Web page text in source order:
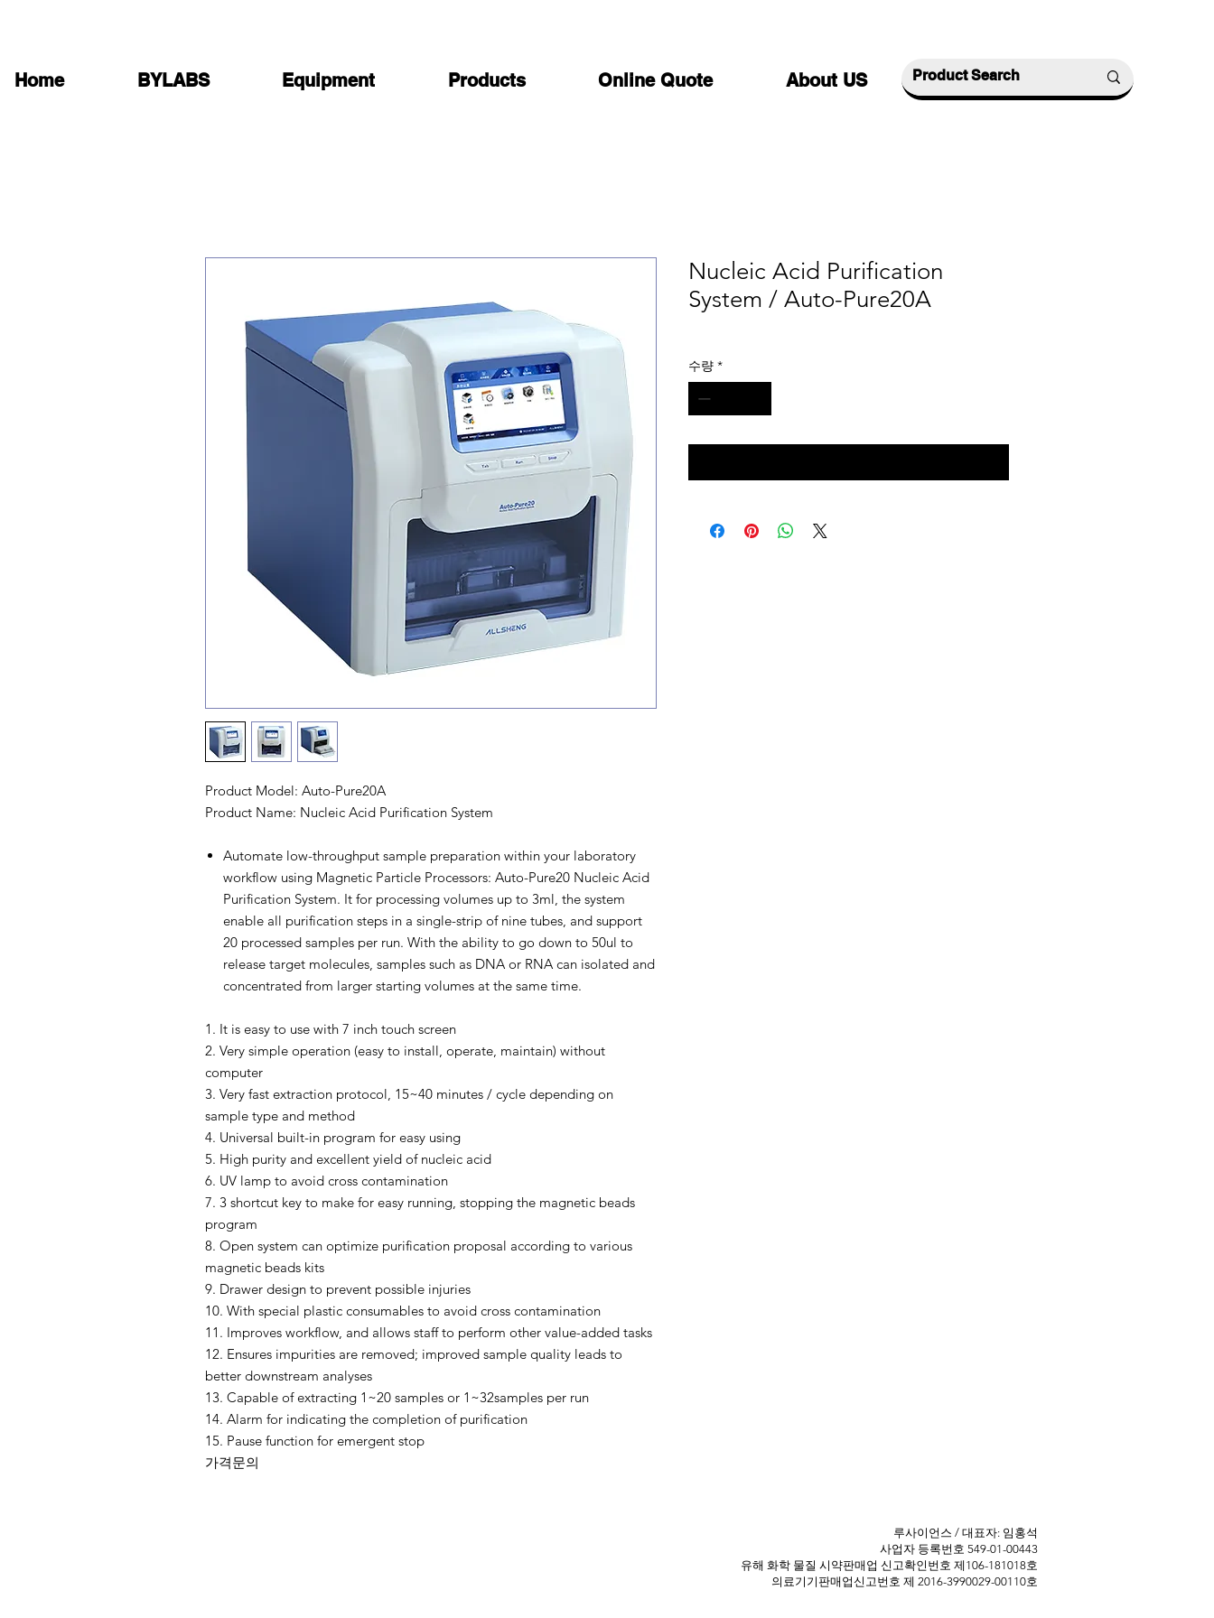
Home BYLABS Equipment Products Online Quote About US
Product Model: Auto-Pure20A
Product Name: Nucleic Acid Purification System
Automate low-throughput sample preparation within your laboratory
workflow using Magnetic Particle Processors: Auto-Pure20 Nucleic Acid
Purification System. It for processing volumes up to 3ml, the system
enable all purification steps in a single-strip of nine tubes, and support
20 processed samples per run. With the ability to go down to 50ul to
release target molecules, samples such as DNA or RNA can isolated and
concentrated from larger starting volumes at the same time.
1. It is easy to use with 7 inch touch screen
2. Very simple operation (easy to install, operate, maintain) without
computer
3. Very fast extraction protocol, 15~40 minutes / cycle depending on
sample type and method
4. Universal built-in program for easy using
5. High purity and excellent yield of nucleic acid
6. UV lamp to avoid cross contamination
7. 3 shortcut key to make for easy running, stopping the magnetic beads
program
8. Open system can optimize purification proposal according to various
magnetic beads kits
9. Drawer design to prevent possible injuries
10. With special plastic consumables to avoid cross contamination
11. Improves workflow, and allows staff to perform other value-added tasks
12. Ensures impurities are removed; improved sample quality leads to
better downstream analyses
13. Capable of extracting 1~20 samples or 1~32samples per run
14. Alarm for indicating the completion of purification
15. Pause function for emergent stop
가격문의
Nucleic Acid Purification
System / Auto-Pure20A
수량 *
​루사이언스 / 대표자: 임홍석
사업자 등록번호 549-01-00443
유해 화학 물질 ​시약판매업 신고확인번호 제106-181018호
의료기기판매업신고번호 제 2016-3990029-00110호